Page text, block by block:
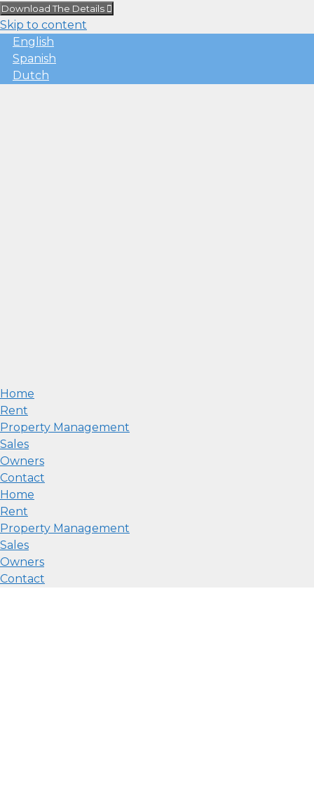
Download The Details
Skip to content
English
Spanish
Dutch
Home
Rent
Property Management
Sales
Owners
Contact
Home
Rent
Property Management
Sales
Owners
Contact